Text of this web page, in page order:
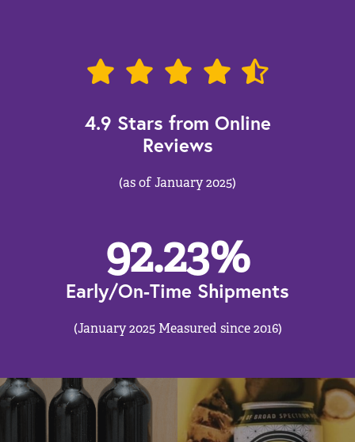
4.9 Stars from Online
Reviews
(as of January 2025)
92.23%
Early/On-Time Shipments
(January 2025 Measured since 2016)